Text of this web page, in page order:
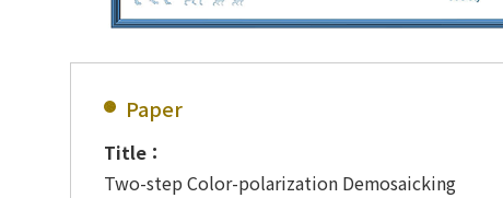
Paper
Title：
Two-step Color-polarization Demosaicking